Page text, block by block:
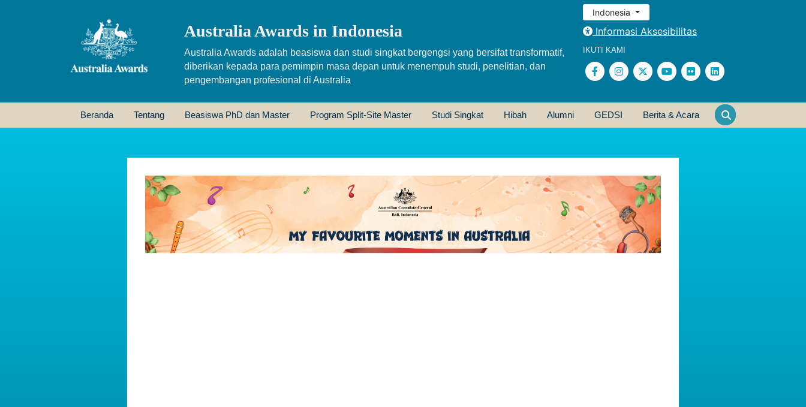
Australia Awards in Indonesia
Australia Awards adalah beasiswa dan studi singkat bergengsi yang bersifat transformatif,
diberikan kepada para pemimpin masa depan untuk menempuh studi, penelitian, dan
pengembangan profesional di Australia
Indonesia
Informasi Aksesibilitas
IKUTI KAMI
Beranda Tentang Beasiswa PhD dan Master Program Split-Site Master Studi Singkat Hibah Alumni GEDSI Berita & Acara